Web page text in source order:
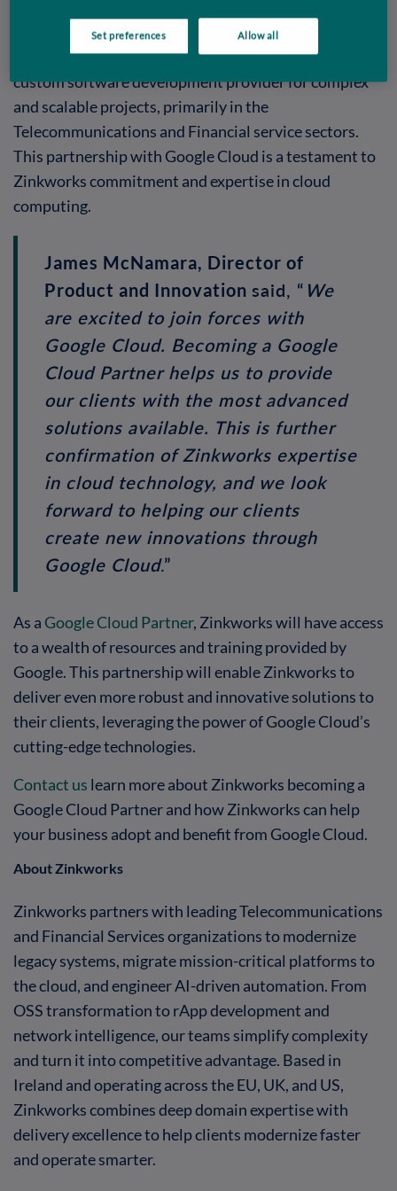
a significant milestone in the Zinkworks journey.
Zinkworks, headquartered in Athlone, Ireland, is a
custom software development provider for complex
and scalable projects, primarily in the
Telecommunications and Financial service sectors.
This partnership with Google Cloud is a testament to
Zinkworks commitment and expertise in cloud
computing.
James McNamara, Director of
Product and Innovation said, “ We
are excited to join forces with
Google Cloud. Becoming a Google
Cloud Partner helps us to provide
our clients with the most advanced
solutions available. This is further
confirmation of Zinkworks expertise
in cloud technology, and we look
forward to helping our clients
create new innovations through
Google Cloud.”
As a Google Cloud Partner, Zinkworks will have access
to a wealth of resources and training provided by
Google. This partnership will enable Zinkworks to
deliver even more robust and innovative solutions to
their clients, leveraging the power of Google Cloud’s
cutting-edge technologies.
Contact us learn more about Zinkworks becoming a
Google Cloud Partner and how Zinkworks can help
your business adopt and benefit from Google Cloud.
About Zinkworks
Zinkworks partners with leading Telecommunications
and Financial Services organizations to modernize
legacy systems, migrate mission-critical platforms to
the cloud, and engineer AI-driven automation. From
OSS transformation to rApp development and
network intelligence, our teams simplify complexity
and turn it into competitive advantage. Based in
Ireland and operating across the EU, UK, and US,
Zinkworks combines deep domain expertise with
delivery excellence to help clients modernize faster
and operate smarter.
Set preferences Allow all